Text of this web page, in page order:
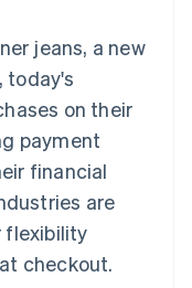
jeans, a new
today's
on their
payment
financial
are
flexibility
checkout.